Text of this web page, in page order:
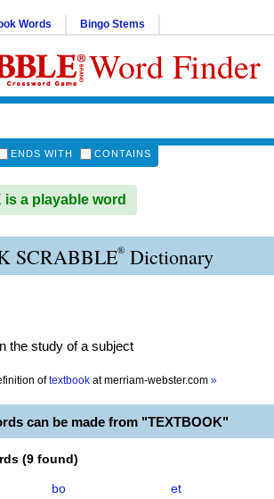
Words Bingo Stems
Word Finder
ENDS WITH CONTAINS
is a playable word
SCRABBLE® Dictionary
the study of a subject
of textbook atmerriam-webster.com »
can be made from "TEXTBOOK"
(9 found)
bo
et